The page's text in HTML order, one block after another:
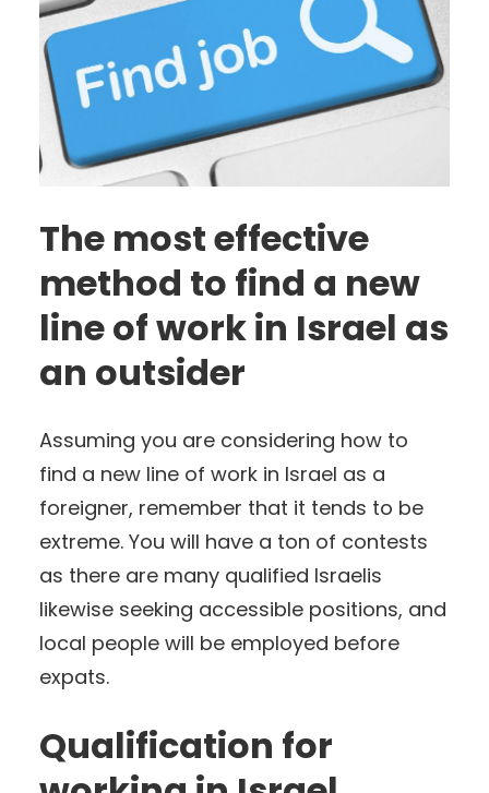
The most effective
method to find a new
line of work in Israel as
an outsider
Assuming you are considering how to
find a new line of work in Israel as a
foreigner, remember that it tends to be
extreme. You will have a ton of contests
as there are many qualified Israelis
likewise seeking accessible positions, and
local people will be employed before
expats.
Qualification for